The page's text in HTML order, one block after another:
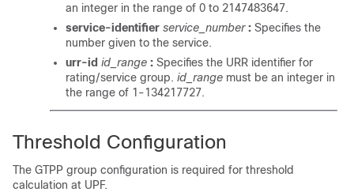
an integer in the range of 0 to 2147483647.
service-identifier service_number : Specifies the
number given to the service.
urr-id id_range : Specifies the URR identifier for
rating/service group. id_range must be an integer in
the range of 1-134217727.
Threshold Configuration
The GTPP group configuration is required for threshold
calculation at UPF.